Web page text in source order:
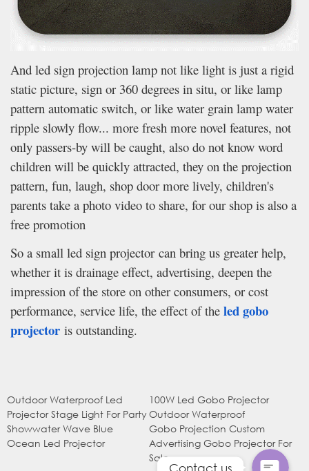
And led sign projection lamp not like light is just a rigid
static picture, sign or 360 degrees in situ, or like lamp
pattern automatic switch, or like water grain lamp water
ripple slowly flow... more fresh more novel features, not
only passers-by will be caught, also do not know word
children will be quickly attracted, they on the projection
pattern, fun, laugh, shop door more lively, children's
parents take a photo video to share, for our shop is also a
free promotion
So a small led sign projector can bring us greater help,
whether it is drainage effect, advertising, deepen the
impression of the store on other consumers, or cost
performance, service life, the effect of the led gobo
projector is outstanding.
Outdoor Waterproof Led
Projector Stage Light For Party
Showwater Wave Blue
Ocean Led Projector
100W Led Gobo Projector
Outdoor Waterproof
Gobo Projection Custom
Advertising Gobo Projector For
Sale
电子邮件
Contact us